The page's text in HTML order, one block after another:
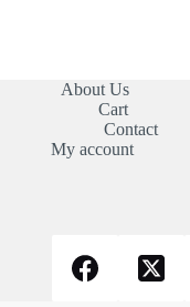
About Us
Cart
Contact
My account